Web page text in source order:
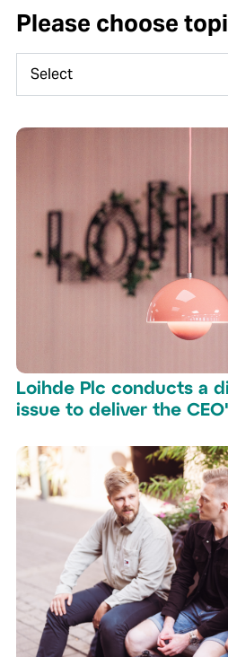
Please choose
Loihde Plc conducts a
issue to deliver the